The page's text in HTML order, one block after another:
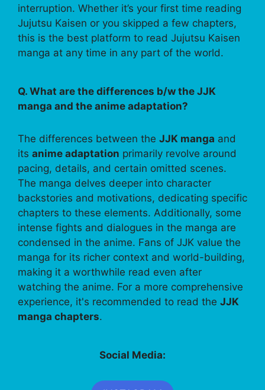
interruption. Whether it’s your first time reading
Jujutsu Kaisen or you skipped a few chapters,
this is the best platform to read Jujutsu Kaisen
manga at any time in any part of the world.
Q. What are the differences b/w the JJK
manga and the anime adaptation?
The differences between the JJK manga and
its anime adaptation primarily revolve around
pacing, details, and certain omitted scenes.
The manga delves deeper into character
backstories and motivations, dedicating specific
chapters to these elements. Additionally, some
intense fights and dialogues in the manga are
condensed in the anime. Fans of JJK value the
manga for its richer context and world-building,
making it a worthwhile read even after
watching the anime. For a more comprehensive
experience, it's recommended to read the JJK
manga chapters.
Social Media: